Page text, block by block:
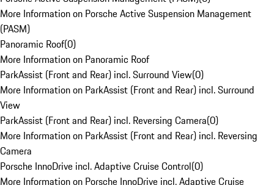
More Information on Porsche Active Suspension Management
(PASM)
Panoramic Roof(0)
More Information on Panoramic Roof
ParkAssist (Front and Rear) incl. Surround View(0)
More Information on ParkAssist (Front and Rear) incl. Surround
View
ParkAssist (Front and Rear) incl. Reversing Camera(0)
More Information on ParkAssist (Front and Rear) incl. Reversing
Camera
Porsche InnoDrive incl. Adaptive Cruise Control(0)
More Information on Porsche InnoDrive incl. Adaptive Cruise